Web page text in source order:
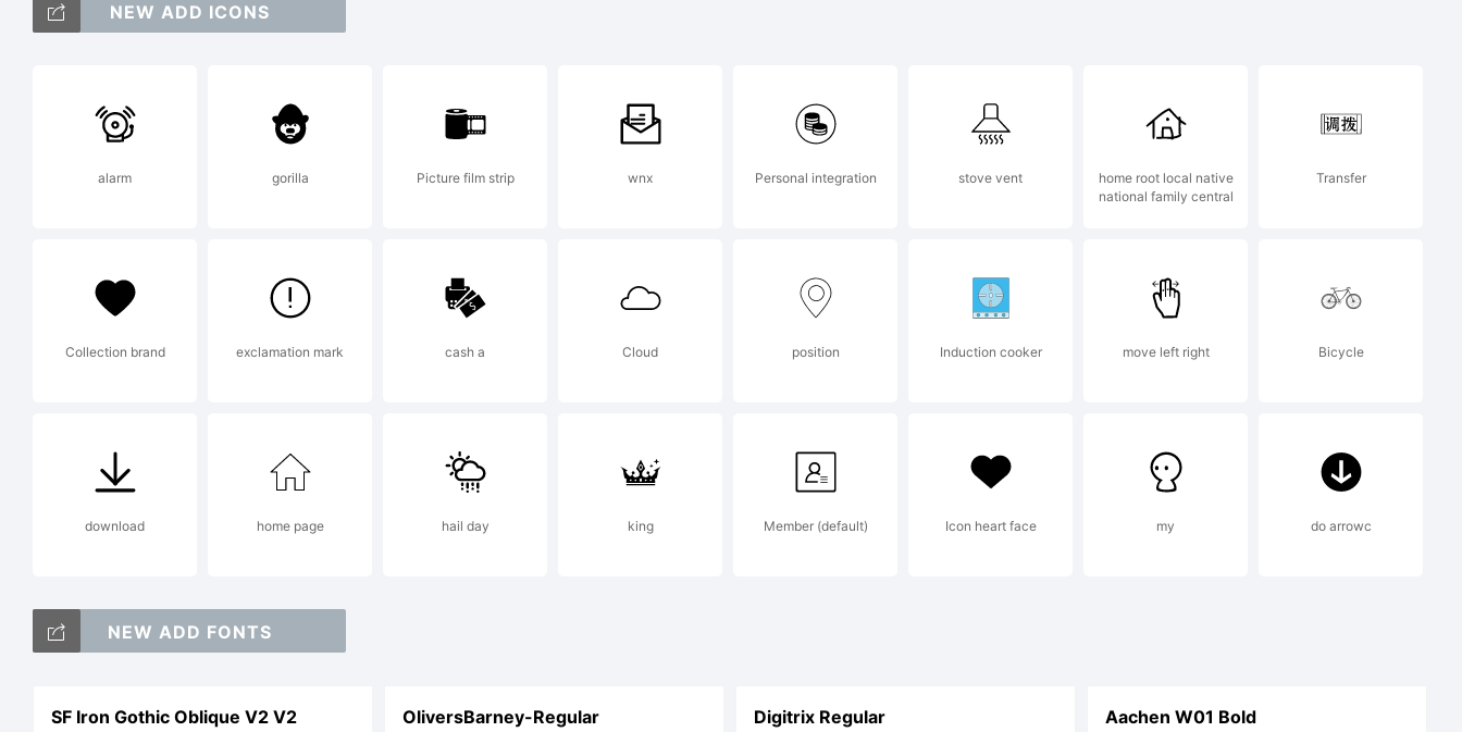
Lohner from
the great
MAD
magazine
logo, of
NEW ADD ICONS
alarm gorilla Picture film strip wnx Personal integration stove vent
home root local native
national family central
Transfer
Collection brand exclamation mark cash a Cloud position Induction cooker move left right Bicycle
download home page hail day king Member (default) Icon heart face my do arrowc
NEW ADD FONTS
SF Iron Gothic Oblique V2 V2 OliversBarney-Regular Digitrix Regular Aachen W01 Bold